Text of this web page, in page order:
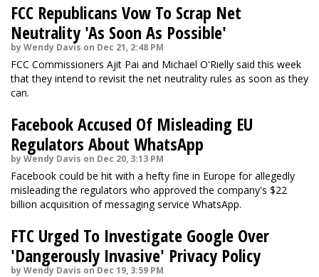
FCC Republicans Vow To Scrap Net
Neutrality 'As Soon As Possible'
by Wendy Davis on Dec 21, 2:48 PM
FCC Commissioners Ajit Pai and Michael O'Rielly said this week
that they intend to revisit the net neutrality rules as soon as they
can.
Facebook Accused Of Misleading EU
Regulators About WhatsApp
by Wendy Davis on Dec 20, 3:13 PM
Facebook could be hit with a hefty fine in Europe for allegedly
misleading the regulators who approved the company's $22
billion acquisition of messaging service WhatsApp.
FTC Urged To Investigate Google Over
'Dangerously Invasive' Privacy Policy
by Wendy Davis on Dec 19, 3:59 PM